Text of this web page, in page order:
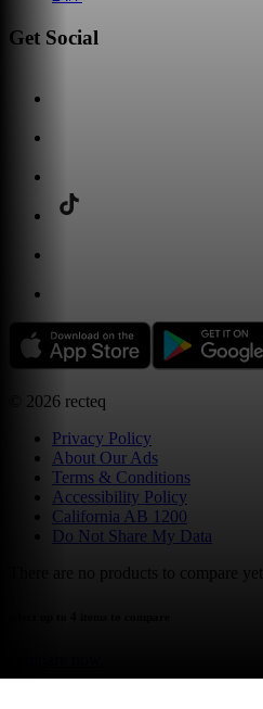
Get Social
2026 recteq
Privacy Policy
About Our Ads
Terms & Conditions
Accessibility Policy
California AB 1200
Do Not Share My Data
There are no products to compare yet.